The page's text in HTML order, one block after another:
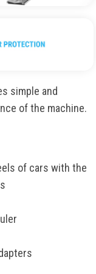
simple and
of the machine.
of cars with the